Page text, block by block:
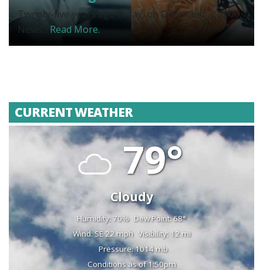
Twenty-five years ago today, on December 3, 2000,
News... Read More.
CURRENT WEATHER
79°
Cloudy
Humidity: 70% Dew Point: 68°
Wind: SE 22 mph Visibility: 12 mi
Pressure: 1014 mb
Conditions as of 1:50pm